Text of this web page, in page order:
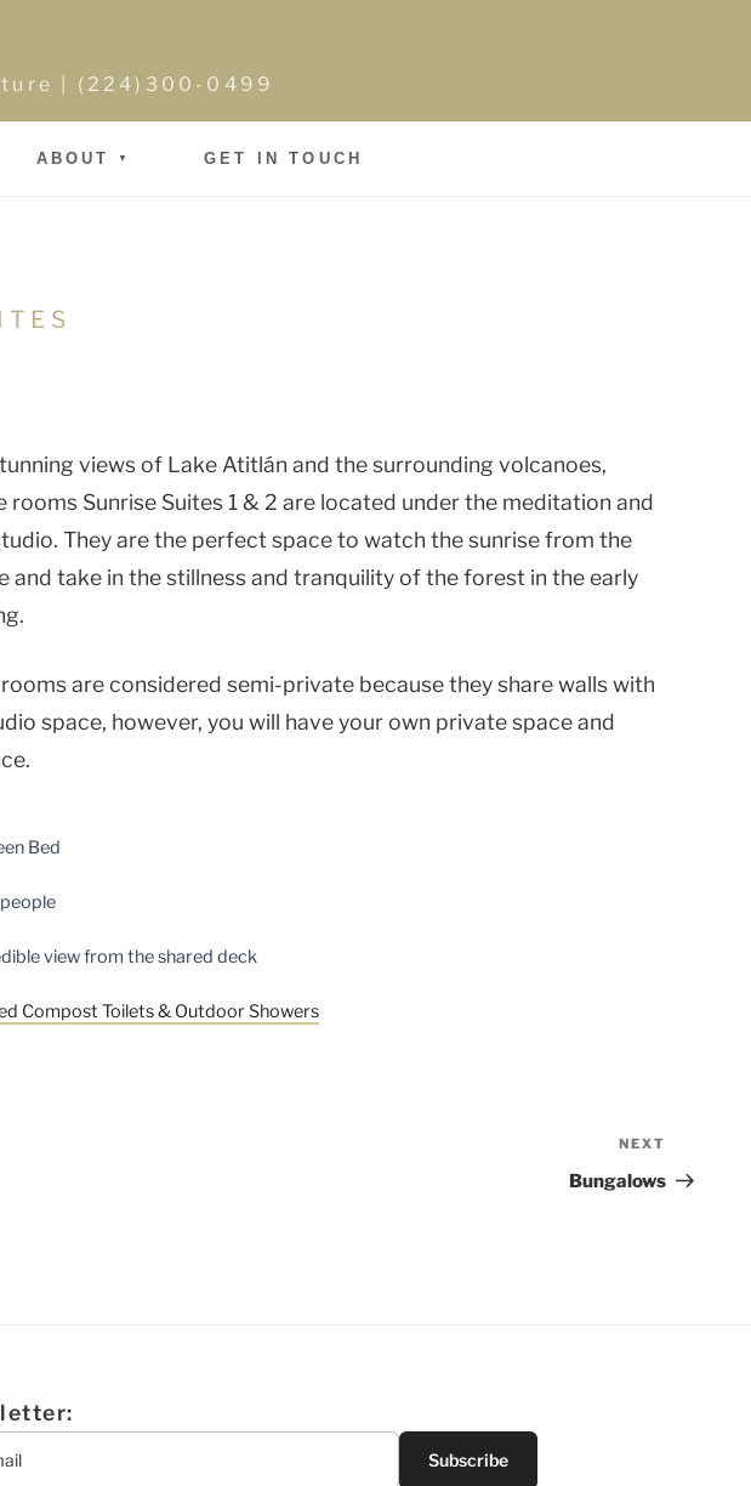
| (224)300-0499
ABOUT GET IN TOUCH
views of Lake Atitlán and the surrounding volcanoes,
rooms Sunrise Suites 1 & 2 are located under the meditation and
They are the perfect space to watch the sunrise from the
and take in the stillness and tranquility of the forest in the early
are considered semi-private because they share walls with
space, however, you will have your own private space and
Bed
view from the shared deck
Compost Toilets & Outdoor Showers
Post
NEXT
Bungalows
Subscribe